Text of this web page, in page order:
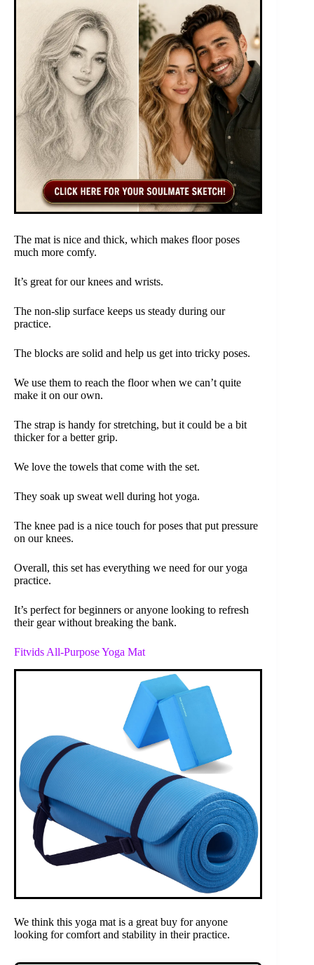
The mat is nice and thick, which makes floor poses
much more comfy.
It’s great for our knees and wrists.
The non-slip surface keeps us steady during our
practice.
The blocks are solid and help us get into tricky poses.
We use them to reach the floor when we can’t quite
make it on our own.
The strap is handy for stretching, but it could be a bit
thicker for a better grip.
We love the towels that come with the set.
They soak up sweat well during hot yoga.
The knee pad is a nice touch for poses that put pressure
on our knees.
Overall, this set has everything we need for our yoga
practice.
It’s perfect for beginners or anyone looking to refresh
their gear without breaking the bank.
Fitvids All-Purpose Yoga Mat
We think this yoga mat is a great buy for anyone
looking for comfort and stability in their practice.